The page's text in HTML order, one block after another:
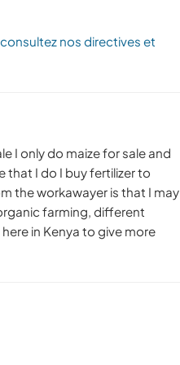
consultez nos directives et
I only do maize for sale and
that I do I buy fertilizer to
the workawayer is that I may
farming, different
in Kenya to give more